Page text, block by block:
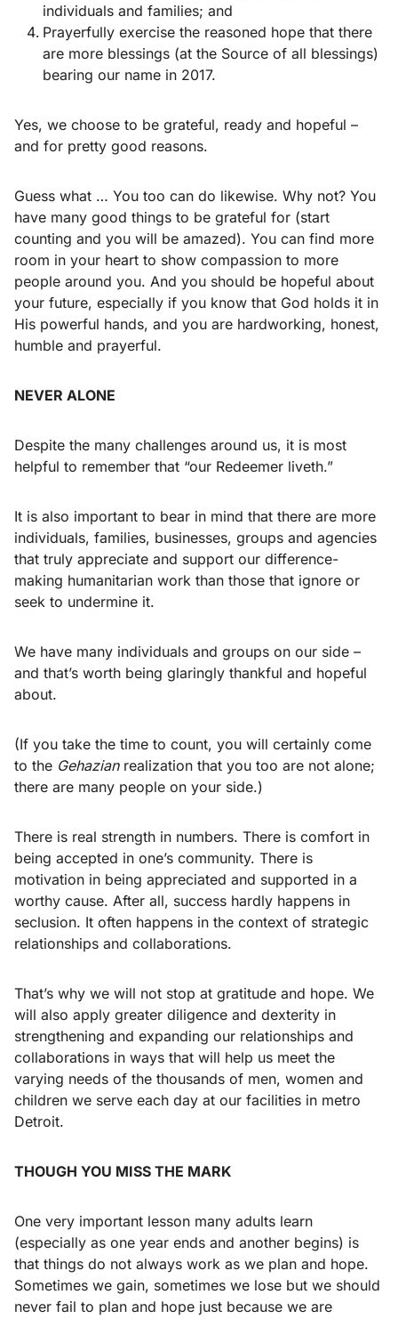
individuals and families; and
Prayerfully exercise the reasoned hope that there
are more blessings (at the Source of all blessings)
bearing our name in 2017.
Yes, we choose to be grateful, ready and hopeful –
and for pretty good reasons.
Guess what … You too can do likewise. Why not? You
have many good things to be grateful for (start
counting and you will be amazed). You can find more
room in your heart to show compassion to more
people around you. And you should be hopeful about
your future, especially if you know that God holds it in
His powerful hands, and you are hardworking, honest,
humble and prayerful.
NEVER ALONE
Despite the many challenges around us, it is most
helpful to remember that “our Redeemer liveth.”
It is also important to bear in mind that there are more
individuals, families, businesses, groups and agencies
that truly appreciate and support our difference-
making humanitarian work than those that ignore or
seek to undermine it.
We have many individuals and groups on our side –
and that’s worth being glaringly thankful and hopeful
about.
(If you take the time to count, you will certainly come
to the Gehazianrealization that you too are not alone;
there are many people on your side.)
There is real strength in numbers. There is comfort in
being accepted in one’s community. There is
motivation in being appreciated and supported in a
worthy cause. After all, success hardly happens in
seclusion. It often happens in the context of strategic
relationships and collaborations.
That’s why we will not stop at gratitude and hope. We
will also apply greater diligence and dexterity in
strengthening and expanding our relationships and
collaborations in ways that will help us meet the
varying needs of the thousands of men, women and
children we serve each day at our facilities in metro
Detroit.
THOUGH YOU MISS THE MARK
One very important lesson many adults learn
(especially as one year ends and another begins) is
that things do not always work as we plan and hope.
Sometimes we gain, sometimes we lose but we should
never fail to plan and hope just because we are